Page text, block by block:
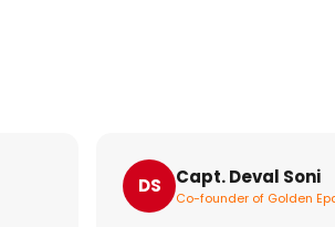
DS Capt. Deval Soni
Co-founder of Golden